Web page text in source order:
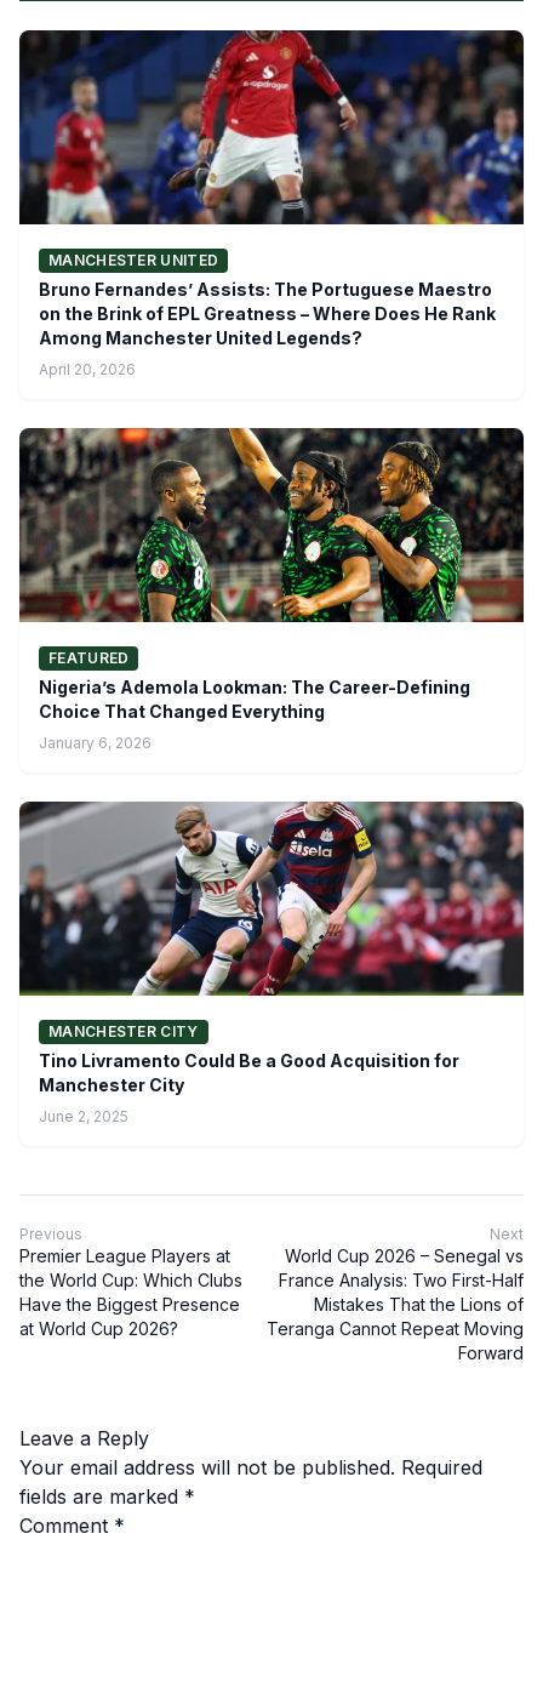
MANCHESTER UNITED
Bruno Fernandes’ Assists: The Portuguese Maestro
on the Brink of EPL Greatness – Where Does He Rank
Among Manchester United Legends?
April 20, 2026
FEATURED
Nigeria’s Ademola Lookman: The Career-Defining
Choice That Changed Everything
January 6, 2026
MANCHESTER CITY
Tino Livramento Could Be a Good Acquisition for
Manchester City
June 2, 2025
Previous
Premier League Players at
the World Cup: Which Clubs
Have the Biggest Presence
at World Cup 2026?
Next
World Cup 2026 – Senegal vs
France Analysis: Two First-Half
Mistakes That the Lions of
Teranga Cannot Repeat Moving
Forward
Leave a Reply
Your email address will not be published. Required
fields are marked *
Comment *